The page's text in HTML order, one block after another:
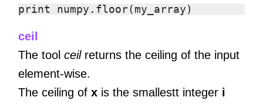
ceil
The tool ceilreturns the ceiling of the input
element-wise.
The ceiling of x is the smallestt integer i